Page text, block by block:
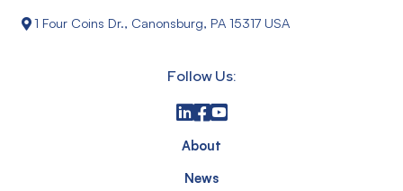
1 Four Coins Dr., Canonsburg, PA 15317 USA
Follow Us:
About
News